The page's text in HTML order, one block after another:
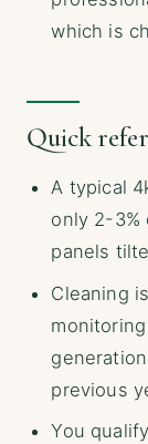
which is
Quick
A typical
only 2-
panels
Cleaning
previous
You